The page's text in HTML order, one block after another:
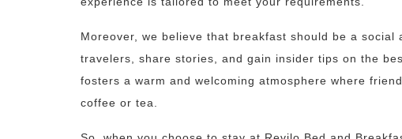
Moreover, we believe that breakfast should be a social
travelers, share stories, and gain insider tips on the
fosters a warm and welcoming atmosphere where
coffee or tea.